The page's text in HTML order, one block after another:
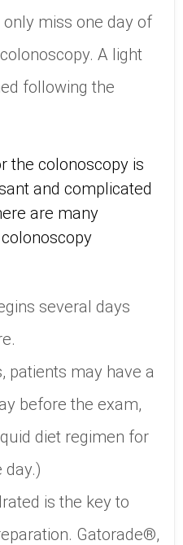
miss one day of
A light
following the
the colonoscopy is
and complicated
are many
several days
patients may have a
before the exam,
diet regimen for
day.)
is the key to
Gatorade®,